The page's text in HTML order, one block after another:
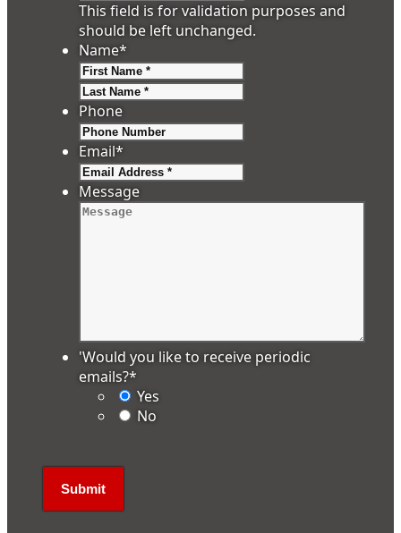
This field is for validation purposes and
should be left unchanged.
Name*
Phone
Email*
Message
'Would you like to receive periodic
emails?*
Yes
No